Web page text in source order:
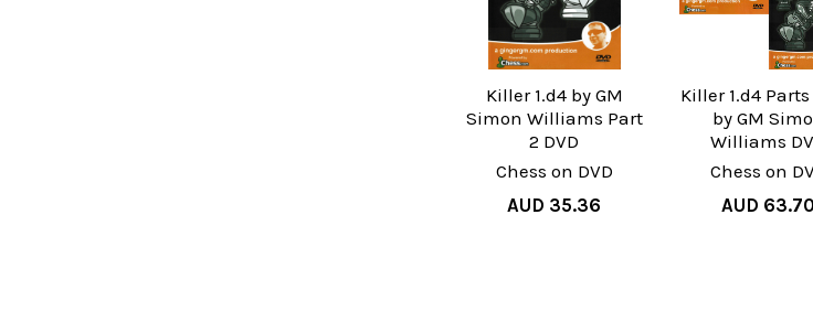
Killer 1.d4 by GM
Simon Williams Part
2 DVD
Chess on DVD
AUD 35.36
Killer 1.d4
by GM
Williams
Chess on
AUD 63.70